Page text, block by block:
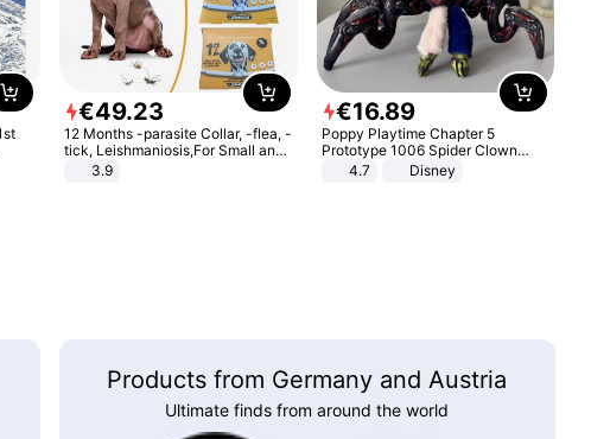
€49.23
12 Months -parasite Collar, -flea, -
tick, Leishmaniosis,For Small and
Medium Dogs
3.9
€16.89
Poppy Playtime Chapter 5
Prototype 1006 Spider Clown
Plush Toy Soft Stuffed Doll Horror
Game Peripheral Gift for Kids Fans
4.7 Disney
Products from Germany and Austria
Ultimate finds from around the world